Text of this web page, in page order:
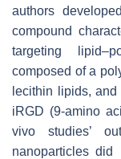
authors
compound
targeting
composed of a
lecithin lipids,
iRGD (9-amino
vivo studies’
nanoparticles did